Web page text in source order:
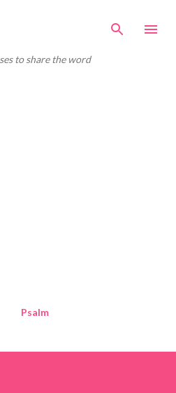
to share the word
Psalm